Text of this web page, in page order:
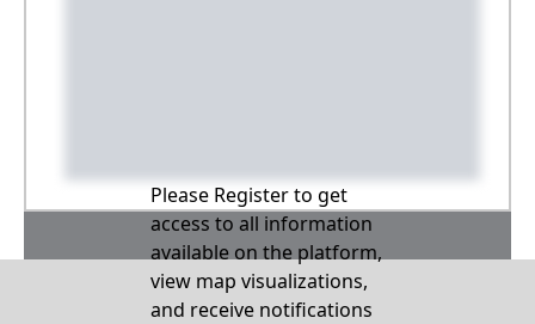
Please Register to get
access to all information
available on the platform,
view map visualizations,
and receive notifications